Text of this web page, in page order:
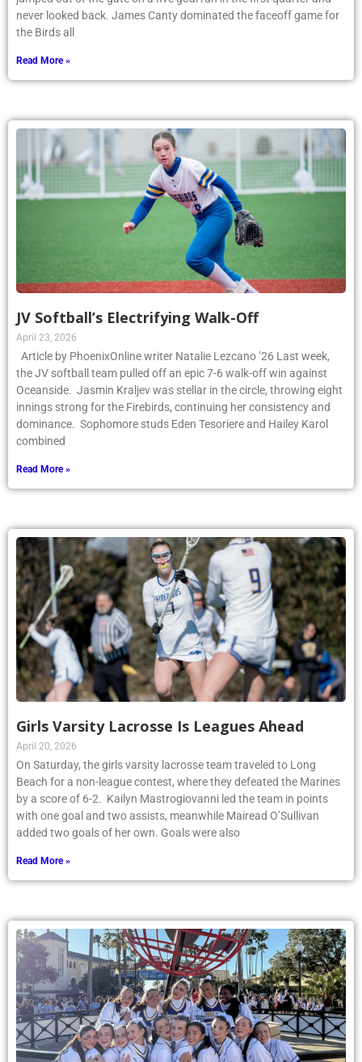
never looked back. James Canty dominated the faceoff game for
the Birds all
Read More »
JV Softball’s Electrifying Walk-Off
April 23, 2026
Article by PhoenixOnline writer Natalie Lezcano ’26 Last week,
the JV softball team pulled off an epic 7-6 walk-off win against
Oceanside. Jasmin Kraljev was stellar in the circle, throwing eight
innings strong for the Firebirds, continuing her consistency and
dominance. Sophomore studs Eden Tesoriere and Hailey Karol
combined
Read More »
Girls Varsity Lacrosse Is Leagues Ahead
April 20, 2026
On Saturday, the girls varsity lacrosse team traveled to Long
Beach for a non-league contest, where they defeated the Marines
by a score of 6-2. Kailyn Mastrogiovanni led the team in points
with one goal and two assists, meanwhile Mairead O’Sullivan
added two goals of her own. Goals were also
Read More »